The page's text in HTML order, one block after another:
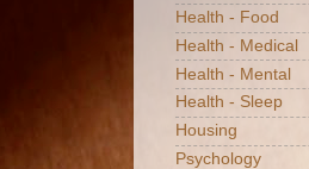
Health - Food
Health - Medical
Health - Mental
Health - Sleep
Housing
Psychology